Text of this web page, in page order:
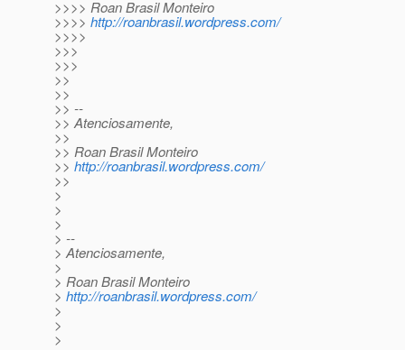
>>>> Roan Brasil Monteiro
>>>> http://roanbrasil.wordpress.com/
>>>>
>>>
>>>
>>
>>
>> --
>> Atenciosamente,
>>
>> Roan Brasil Monteiro
>> http://roanbrasil.wordpress.com/
>>
>
>
>
> --
> Atenciosamente,
>
> Roan Brasil Monteiro
> http://roanbrasil.wordpress.com/
>
>
>